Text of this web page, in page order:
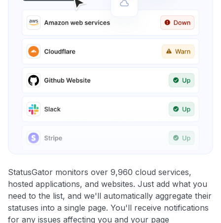
StatusGator monitors over 9,960 cloud services,
hosted applications, and websites. Just add what you
need to the list, and we'll automatically aggregate their
statuses into a single page. You'll receive notifications
for any issues affecting you and your page